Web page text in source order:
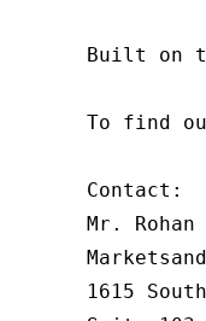
Built on
To find
Contact:
Mr.
1615